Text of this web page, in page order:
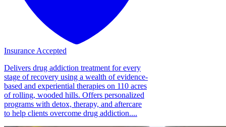
Insurance Accepted
Delivers drug addiction treatment for every
stage of recovery using a wealth of evidence-
based and experiential therapies on 110 acres
of rolling, wooded hills. Offers personalized
programs with detox, therapy, and aftercare
to help clients overcome drug addiction....